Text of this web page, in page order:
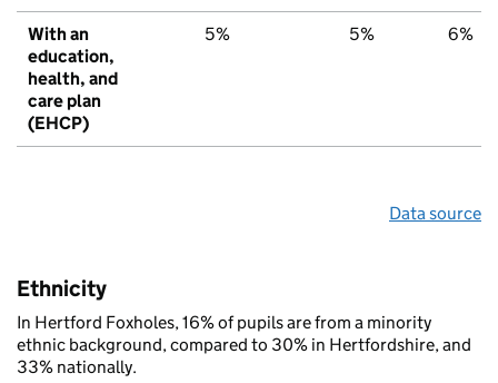
With an
education,
health, and
care plan
(EHCP)
5% 5% 6%
Data source
Ethnicity
In Hertford Foxholes, 16% of pupils are from a minority
ethnic background, compared to 30% in Hertfordshire, and
33% nationally.